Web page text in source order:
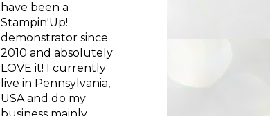
have been a
Stampin'Up!
demonstrator since
2010 and absolutely
LOVE it! I currently
live in Pennsylvania,
USA and do my